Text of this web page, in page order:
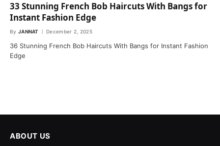
33 Stunning French Bob Haircuts With Bangs for
Instant Fashion Edge
By JANNAT December 2, 2025
36 Stunning French Bob Haircuts With Bangs for Instant Fashion
Edge
ABOUT US